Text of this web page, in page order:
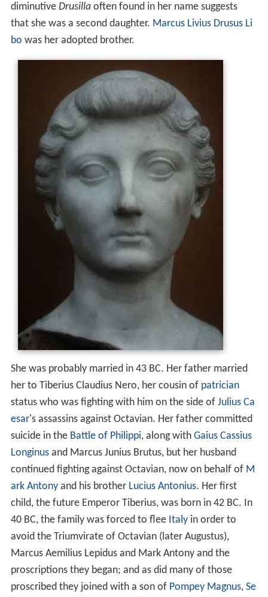
diminutive Drusillaoften found in her name suggests
that she was a second daughter. Marcus Livius Drusus Li
bo was her adopted brother.
She was probably married in 43 BC. Her father married
her to Tiberius Claudius Nero, her cousin of patrician
status who was fighting with him on the side of Julius Ca
esar's assassins against Octavian. Her father committed
suicide in the Battle of Philippi, along with Gaius Cassius
Longinusand Marcus Junius Brutus, but her husband
continued fighting against Octavian, now on behalf of M
ark Antonyand his brother Lucius Antonius. Her first
child, the future Emperor Tiberius, was born in 42 BC. In
40 BC, the family was forced to flee Italyin order to
avoid the Triumvirate of Octavian (later Augustus),
Marcus Aemilius Lepidus and Mark Antony and the
proscriptions they began; and as did many of those
proscribed they joined with a son of Pompey Magnus, Se